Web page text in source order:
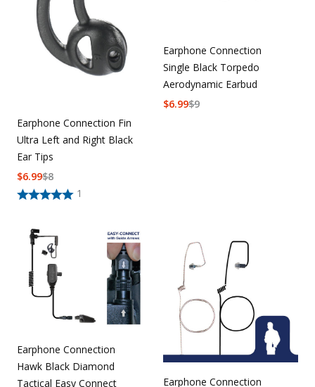
Earphone Connection Fin
Ultra Left and Right Black
Ear Tips
1
$8
$6.99
Earphone Connection
Single Black Torpedo
Aerodynamic Earbud
$9
$6.99
Earphone Connection
Hawk Black Diamond
Tactical Easy Connect
Earphone Connection